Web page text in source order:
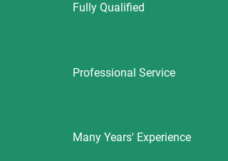
Fully Qualified
Professional Service
Many Years' Experience